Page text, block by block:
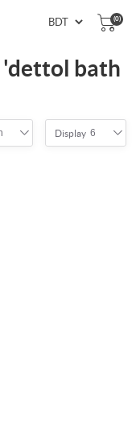
(0)
'dettol bath
Display 6